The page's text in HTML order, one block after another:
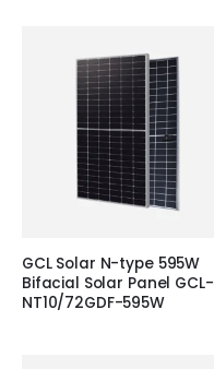
GCL Solar N-type 595W
Bifacial Solar Panel GCL-
NT10/72GDF-595W